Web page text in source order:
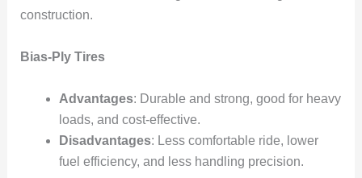
construction.
Bias-Ply Tires
Advantages: Durable and strong, good for heavy
loads, and cost-effective.
Disadvantages: Less comfortable ride, lower
fuel efficiency, and less handling precision.